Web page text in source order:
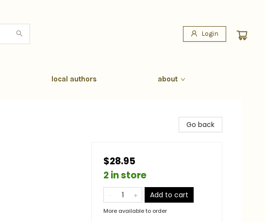
Login
local authors about
Go back
$28.95
2 in store
Add to cart
More available to order